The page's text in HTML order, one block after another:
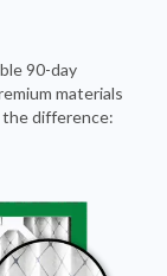
90-day
materials
difference: